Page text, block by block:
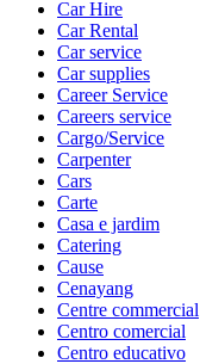
Car Hire
Car Rental
Car service
Car supplies
Career Service
Careers service
Cargo/Service
Carpenter
Cars
Carte
Casa e jardim
Catering
Cause
Cenayang
Centre commercial
Centro comercial
Centro educativo